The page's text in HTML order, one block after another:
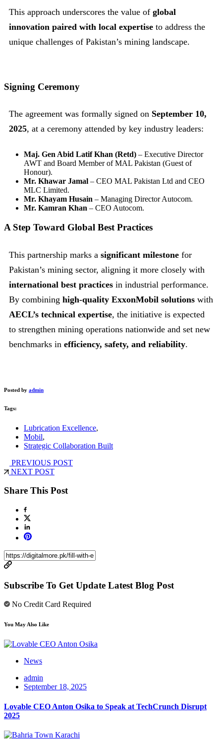
This approach underscores the value of global
innovation paired with local expertise to address the
unique challenges of Pakistan’s mining landscape.
Signing Ceremony
The agreement was formally signed on September 10,
2025, at a ceremony attended by key industry leaders:
Maj. Gen Abid Latif Khan (Retd) – Executive Director
AWT and Board Member of MAL Pakistan (Guest of
Honour).
Mr. Khawar Jamal – CEO MAL Pakistan Ltd and CEO
MLC Limited.
Mr. Khayam Husain – Managing Director Autocom.
Mr. Kamran Khan – CEO Autocom.
A Step Toward Global Best Practices
This partnership marks a significant milestone for
Pakistan’s mining sector, aligning it more closely with
international best practices in industrial performance.
By combining high-quality ExxonMobil solutions with
AECL’s technical expertise, the initiative is expected
to strengthen mining operations nationwide and set new
benchmarks in efficiency, safety, and reliability.
Posted by admin
Tags:
Lubrication Excellence,
Mobil,
Strategic Collaboration Built
PREVIOUS POST
NEXT POST
Share This Post
Subscribe To Get Update Latest Blog Post
No Credit Card Required
You May Also Like
News
admin
September 18, 2025
Lovable CEO Anton Osika to Speak at TechCrunch Disrupt
2025